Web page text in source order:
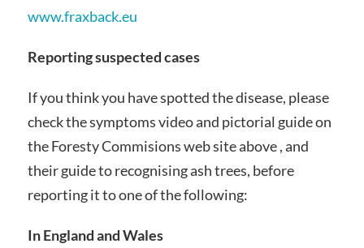
www.fraxback.eu
Reporting suspected cases
If you think you have spotted the disease, please
check the symptoms video and pictorial guide on
the Foresty Commisions web site above , and
their guide to recognising ash trees, before
reporting it to one of the following:
In England and Wales